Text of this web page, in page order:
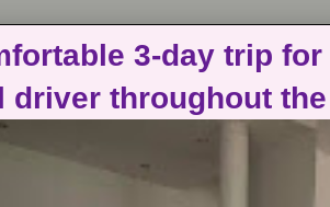
3-day trip for
driver throughout